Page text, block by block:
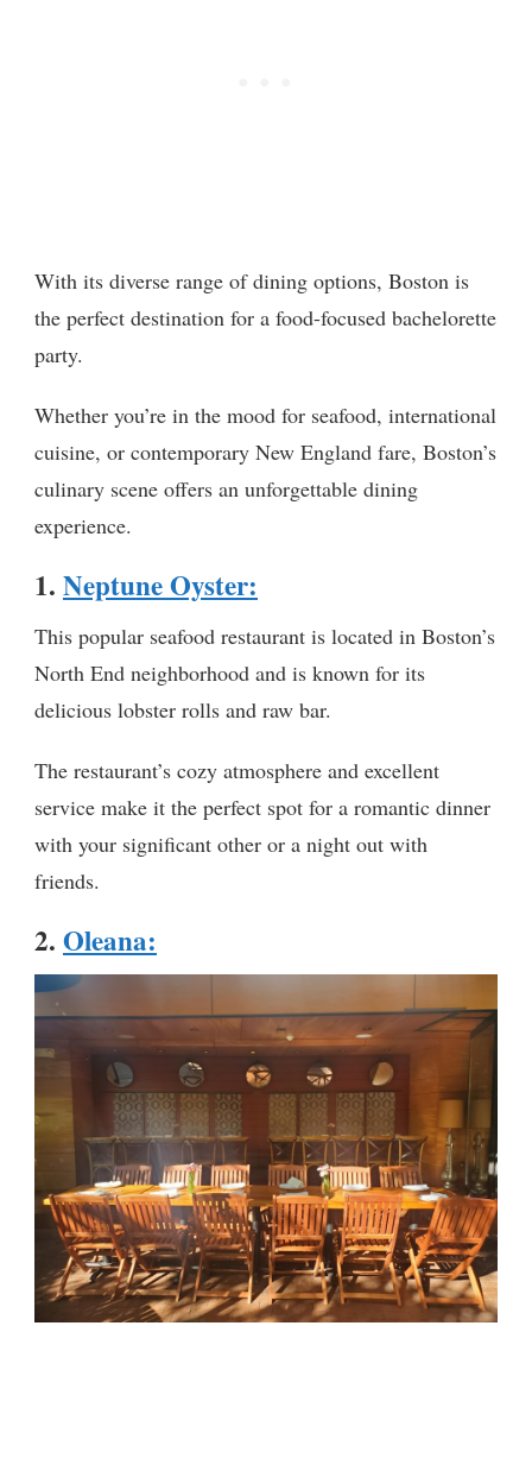
With its diverse range of dining options, Boston is
the perfect destination for a food-focused bachelorette
party.
Whether you’re in the mood for seafood, international
cuisine, or contemporary New England fare, Boston’s
culinary scene offers an unforgettable dining
experience.
1. Neptune Oyster:
This popular seafood restaurant is located in Boston’s
North End neighborhood and is known for its
delicious lobster rolls and raw bar.
The restaurant’s cozy atmosphere and excellent
service make it the perfect spot for a romantic dinner
with your significant other or a night out with
friends.
2. Oleana: